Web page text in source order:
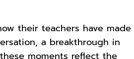
their teachers have made
a breakthrough in
moments reflect the